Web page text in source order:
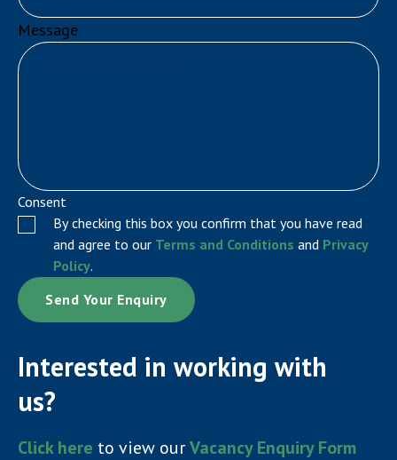
Message
Consent
By checking this box you confirm that you have read
and agree to our Terms and Conditions and Privacy
Policy.
Interested in working with
us?
Click here to view ourVacancy Enquiry Form